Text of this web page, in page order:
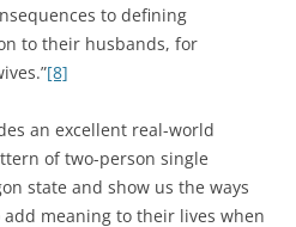
to defining
to their husbands, for
[8]
an excellent real-world
of two-person single
state and show us the ways
meaning to their lives when